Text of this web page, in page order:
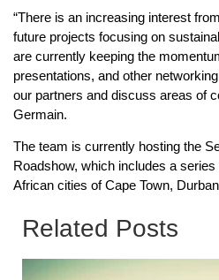
“There is an increasing interest
future projects focusing on
are currently keeping the
presentations, and other
our partners and discuss areas of
Germain.
The team is currently hosting the
Roadshow, which includes a
African cities of Cape Town,
Related Posts